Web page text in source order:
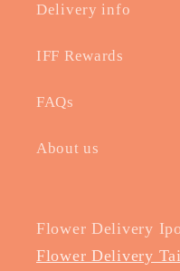
Delivery info
IFF Rewards
FAQs
About us
Flower Delivery
Flower Delivery